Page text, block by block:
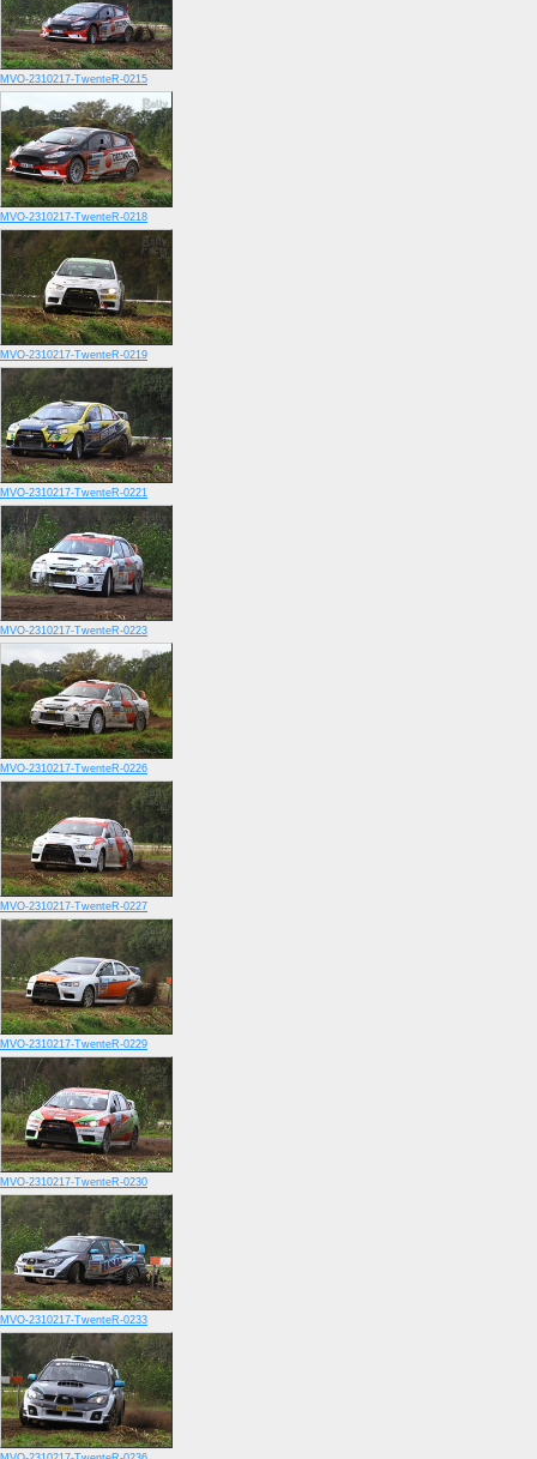
MVO-2310217-TwenteR-0215
MVO-2310217-TwenteR-0218
MVO-2310217-TwenteR-0219
MVO-2310217-TwenteR-0221
MVO-2310217-TwenteR-0223
MVO-2310217-TwenteR-0226
MVO-2310217-TwenteR-0227
MVO-2310217-TwenteR-0229
MVO-2310217-TwenteR-0230
MVO-2310217-TwenteR-0233